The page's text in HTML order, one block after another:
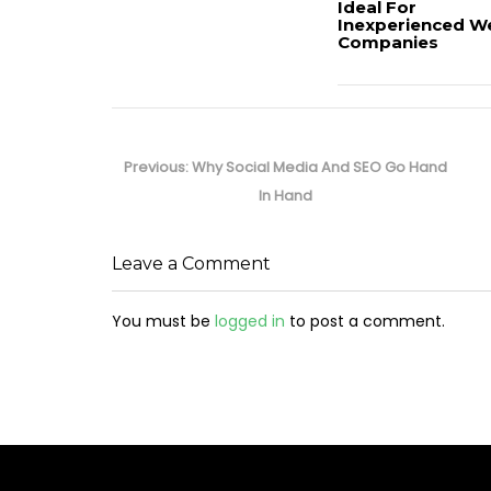
Ideal For
Inexperienced
Companies
navigation
Previous:Previous
Why Social Media And SEO Go Hand
In Hand
Leave a Comment
You must be logged in to post a comment.